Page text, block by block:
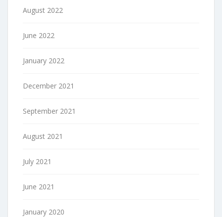
August 2022
June 2022
January 2022
December 2021
September 2021
August 2021
July 2021
June 2021
January 2020